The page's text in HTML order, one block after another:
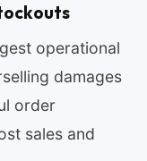
operational
damages
order
sales and